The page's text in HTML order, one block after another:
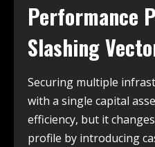
Performance
Slashing
Securing multiple
with a single capital
efficiency, but it
profile by introducing